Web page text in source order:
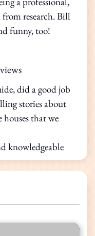
from research. Bill
funny, too!
did a good job
stories about
that we
knowledgeable